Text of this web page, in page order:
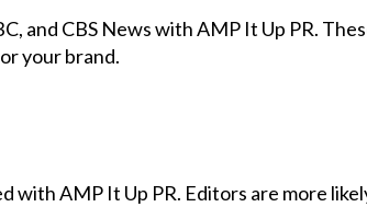
and CBS News with AMP It Up PR.
your brand.
with AMP It Up PR. Editors are more